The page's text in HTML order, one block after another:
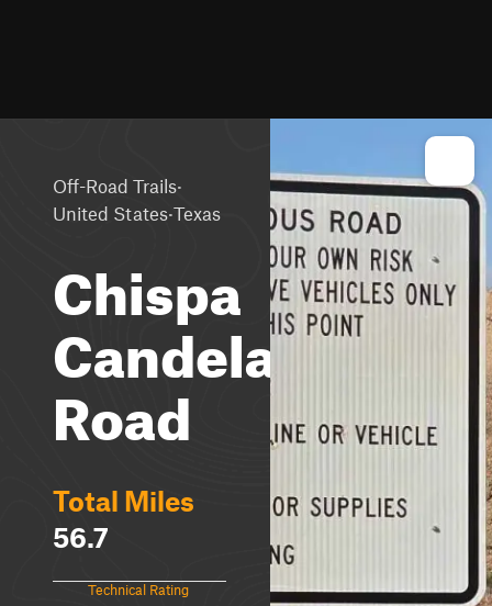
Off-Road Trails·
United States·Texas
Chispa
Candelaria
Road
Total Miles
56.7
Technical Rating